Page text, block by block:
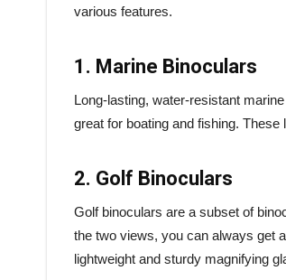
various features.
1. Marine Binoculars
Long-lasting, water-resistant
great for boating and fishing.
2. Golf Binoculars
Golf binoculars are a subset of
the two views, you can always get
lightweight and sturdy magnifying